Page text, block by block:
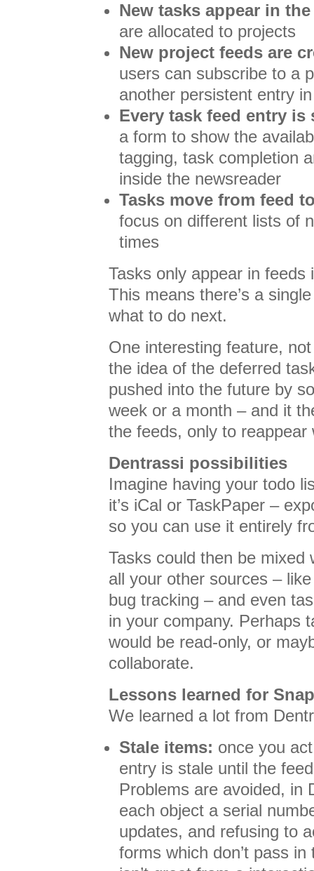
New tasks appear in
are allocated to projects
New project feeds are
users can subscribe to a
another persistent entry
Every task feed entry is
a form to show the
tagging, task completion
inside the newsreader
Tasks move from feed
focus on different lists of
times
Tasks only appear in
This means there’s a
what to do next.
One interesting feature,
the idea of the deferred
pushed into the future by
week or a month – and it
the feeds, only to reappear
Dentrassi possibilities
Imagine having your todo
it’s iCal or TaskPaper –
so you can use it entirely
Tasks could then be mixed
all your other sources –
bug tracking – and even
in your company. Perhaps
would be read-only, or
collaborate.
Lessons learned for Snap
We learned a lot from
Stale items: once you
entry is stale until the
Problems are avoided, in
each object a serial
updates, and refusing to
forms which don’t pass